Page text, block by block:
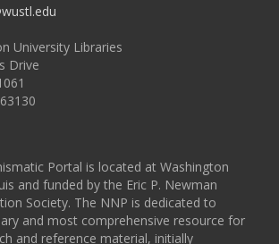
University Libraries
Drive
Portal is located at Washington
and funded by the Eric P. Newman
Society. The NNP is dedicated to
and most comprehensive resource for
and reference material, initially